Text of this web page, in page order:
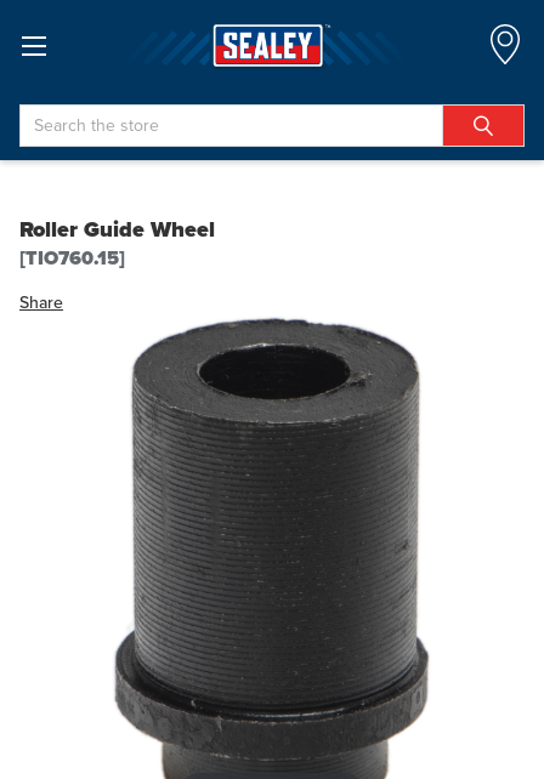
Search
Roller Guide Wheel
[TIO760.15]
Share